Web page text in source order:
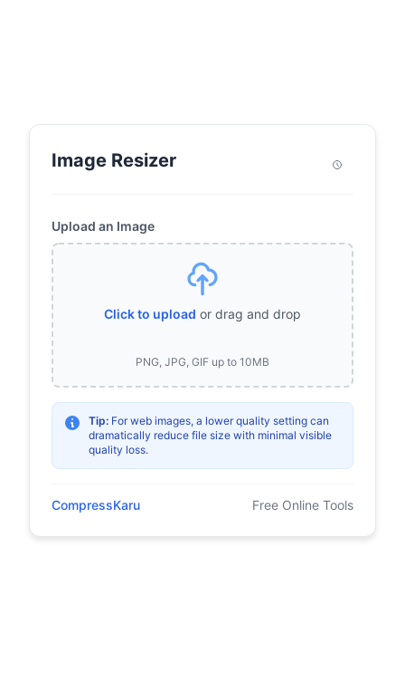
Image Resizer
Upload an Image
Click to upload or drag and drop
PNG, JPG, GIF up to 10MB
Tip: For web images, a lower quality setting can
dramatically reduce file size with minimal visible
quality loss.
CompressKaru Free Online Tools